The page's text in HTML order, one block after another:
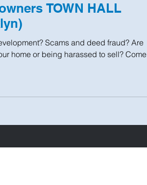
TOWN HALL
Scams and deed fraud? Are
home or being harassed to sell? Come